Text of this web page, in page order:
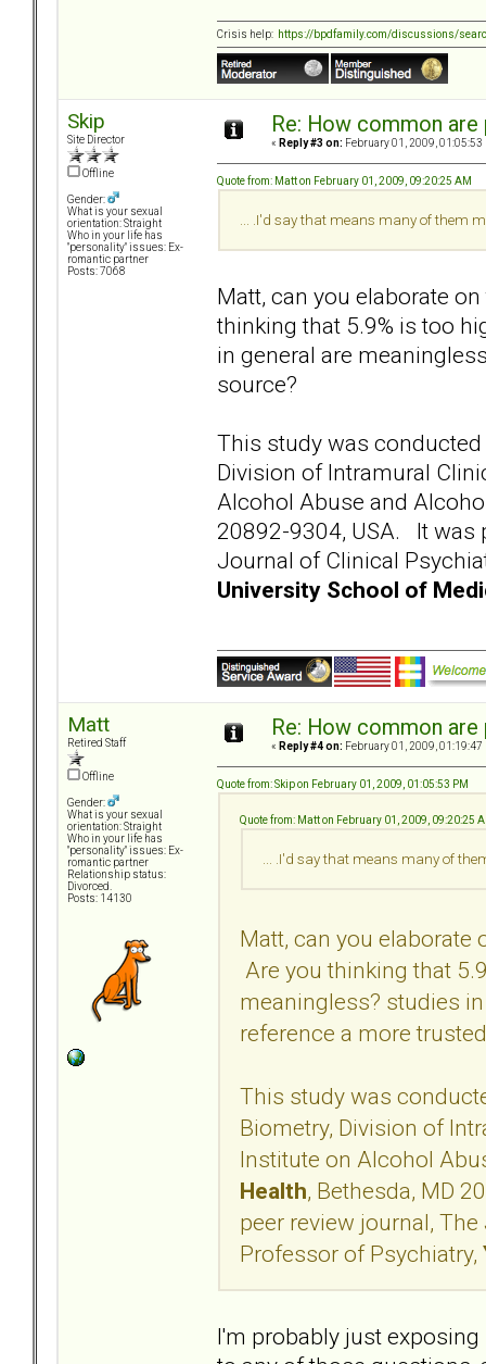
Crisis help: https://bpdfamily.com/discussions/
Skip
Site Director
Offline
Gender:
What is your sexual
orientation: Straight
Who in your life has
"personality" issues: Ex-
romantic partner
Posts: 7068
Re: How common
« Reply #3 on: February 01, 2009, 01:05:53
Quote from: Matt on February 01, 2009, 09:20:25 AM
... .I'd say that means many of them
Matt, can you elaborate
thinking that 5.9% is too
in general are
source?
This study was
Division of Intramural
Alcohol Abuse and
20892-9304, USA. It was
Journal of Clinical
University School of
Matt
Retired Staff
Offline
Gender:
What is your sexual
orientation: Straight
Who in your life has
"personality" issues: Ex-
romantic partner
Relationship status:
Divorced.
Posts: 14130
Re: How common
« Reply #4 on: February 01, 2009, 01:19:47
Quote from: Skip on February 01, 2009, 01:05:53 PM
Quote from: Matt on February 01, 2009, 09:20:25
... .I'd say that means many of
Matt, can you elaborate
Are you thinking that
meaningless? studies
reference a more
This study was
Biometry, Division of
Institute on Alcohol
Health, Bethesda, MD
peer review journal,
Professor of Psychiatry,
I'm probably just